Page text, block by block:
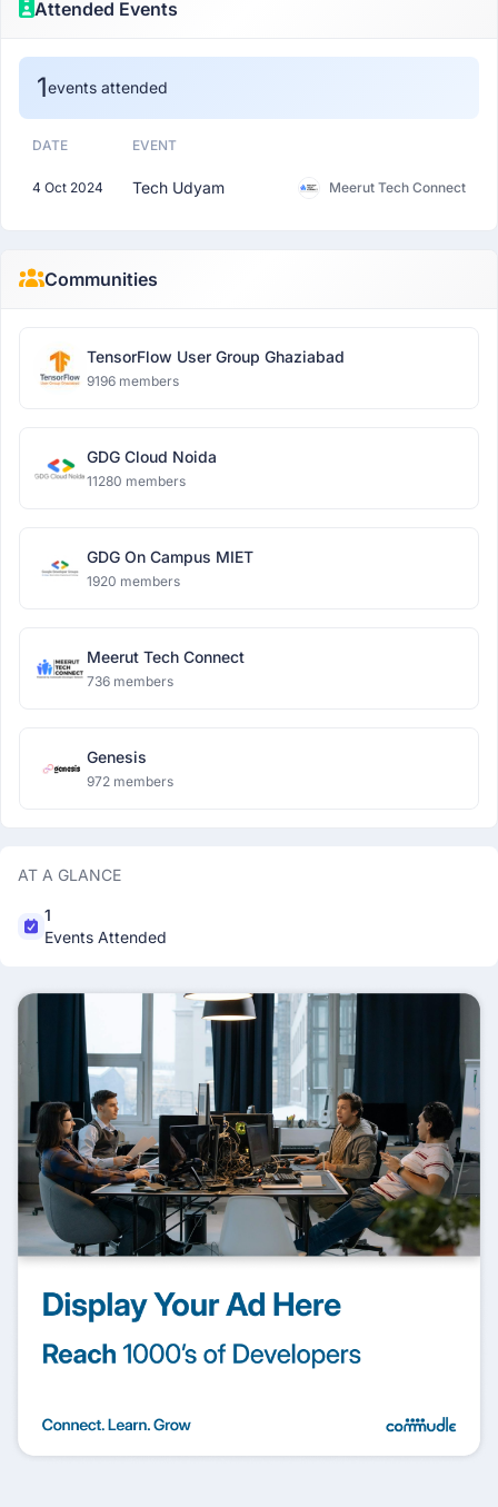
Attended Events
1events attended
DATE EVENT
4 Oct 2024 Tech Udyam Meerut Tech Connect
Communities
TensorFlow User Group Ghaziabad
9196 members
GDG Cloud Noida
11280 members
GDG On Campus MIET
1920 members
Meerut Tech Connect
736 members
Genesis
972 members
AT A GLANCE
1
Events Attended